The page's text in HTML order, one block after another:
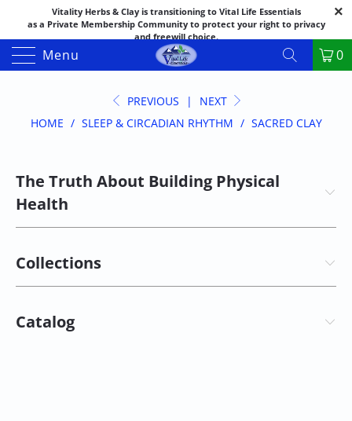
Vitality Herbs & Clay is transitioning to Vital Life Essentials
as a Private Membership Community to protect your right to privacy
and freewill choice.
Thank you for your patience as we make this transition.
Both names may appear in places as we complete the process.
If you have questions or need assistance feel free to call the office at
Menu 0
PREVIOUS |
NEXT
HOME / SLEEP & CIRCADIAN RHYTHM / SACRED CLAY
The Truth About Building Physical
Health
Collections
Catalog